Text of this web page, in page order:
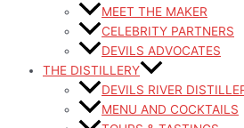
MEET THE MAKER
CELEBRITY PARTNERS
DEVILS ADVOCATES
THE DISTILLERY
DEVILS RIVER
MENU AND COCKTAILS